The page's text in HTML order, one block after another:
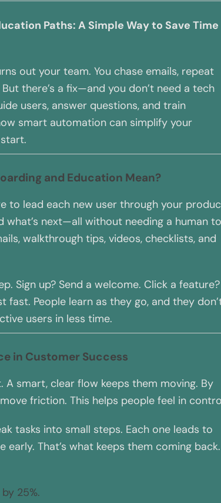
Paths: A Simple Way to Save Time
out your team. You chase emails, repeat
there’s a fix—and you don’t need a tech
users, answer questions, and train
smart automation can simplify your
and Education Mean?
to lead each new user through your
next—all without needing a human to
walkthrough tips, videos, checklists, and
Sign up? Send a welcome. Click a feature?
People learn as they go, and they
users in less time.
in Customer Success
smart, clear flow keeps them moving. By
friction. This helps people feel in
tasks into small steps. Each one leads to
That’s what keeps them coming back.
25%.